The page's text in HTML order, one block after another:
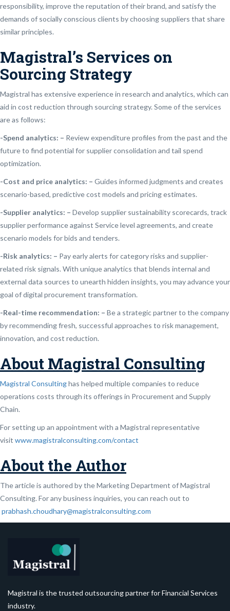
responsibility, improve the reputation of their brand, and satisfy the
demands of socially conscious clients by choosing suppliers that share
similar principles.
Magistral’s Services on
Sourcing Strategy
Magistral has extensive experience in research and analytics, which can
aid in cost reduction through sourcing strategy. Some of the services
are as follows:
-Spend analytics: – Review expenditure profiles from the past and the
future to find potential for supplier consolidation and tail spend
optimization.
-Cost and price analytics: – Guides informed judgments and creates
scenario-based, predictive cost models and pricing estimates.
-Supplier analytics: – Develop supplier sustainability scorecards, track
supplier performance against Service level agreements, and create
scenario models for bids and tenders.
-Risk analytics: – Pay early alerts for category risks and supplier-
related risk signals. With unique analytics that blends internal and
external data sources to unearth hidden insights, you may advance your
goal of digital procurement transformation.
-Real-time recommendation: – Be a strategic partner to the company
by recommending fresh, successful approaches to risk management,
innovation, and cost reduction.
About Magistral Consulting
Magistral Consultinghas helped multiple companies to reduce
operations costs through its offerings in Procurement and Supply
Chain.
For setting up an appointment with a Magistral representative
visit www.magistralconsulting.com/contact
About the Author
The article is authored by the Marketing Department of Magistral
Consulting. For any business inquiries, you can reach out to
prabhash.choudhary@magistralconsulting.com
Magistral is the trusted outsourcing partner for Financial Services
industry.